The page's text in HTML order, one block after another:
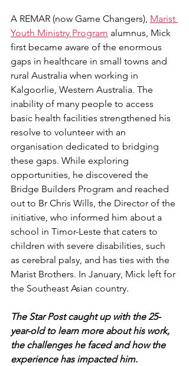
A REMAR (now Game Changers), Marist
Youth Ministry Program alumnus, Mick
first became aware of the enormous
gaps in healthcare in small towns and
rural Australia when working in
Kalgoorlie, Western Australia. The
inability of many people to access
basic health facilities strengthened his
resolve to volunteer with an
organisation dedicated to bridging
these gaps. While exploring
opportunities, he discovered the
Bridge Builders Program and reached
out to Br Chris Wills, the Director of the
initiative, who informed him about a
school in Timor-Leste that caters to
children with severe disabilities, such
as cerebral palsy, and has ties with the
Marist Brothers. In January, Mick left for
the Southeast Asian country.
The Star Post caught up with the 25-
year-old to learn more about his work,
the challenges he faced and how the
experience has impacted him.